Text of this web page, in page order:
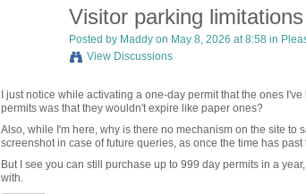
Visitor parking limitations
Posted by Maddyon May 8, 2026 at 8:58 in
View Discussions
I just notice while activating a one-day permit that the ones
permits was that they wouldn't expire like paper ones?
Also, while I'm here, why is there no mechanism on the site
screenshot in case of future queries, as once the time has
But I see you can still purchase up to 999 day permits in a
with.